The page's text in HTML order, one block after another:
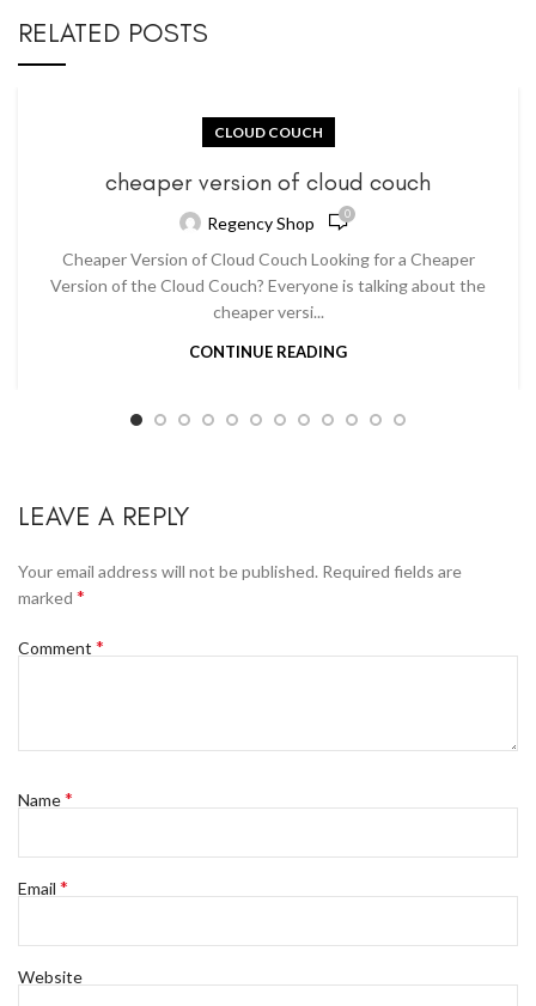
RELATED POSTS
CLOUD COUCH
cheaper version of cloud couch
Regency Shop 0
Cheaper Version of Cloud Couch Looking for a Cheaper
Version of the Cloud Couch? Everyone is talking about the
cheaper versi...
CONTINUE READING
LEAVE A REPLY
Your email address will not be published. Required fields are
marked *
Comment *
Name*
Email *
Website